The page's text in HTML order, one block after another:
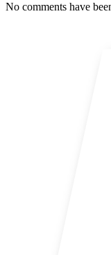
No comments have